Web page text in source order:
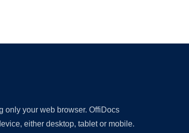
only your web browser. OffiDocs
either desktop, tablet or mobile.